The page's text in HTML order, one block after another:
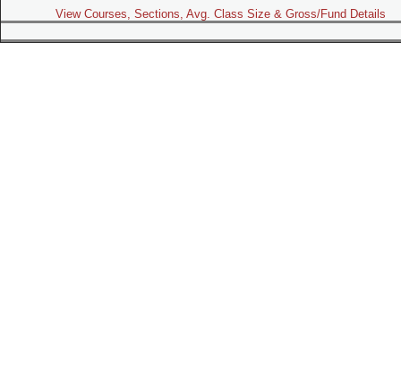
View Courses, Sections, Avg. Class Size & Gross/Fund Details